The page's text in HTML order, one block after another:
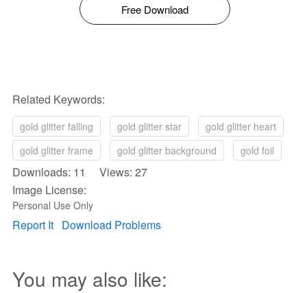
Free Download
Related Keywords:
gold glitter falling gold glitter star
gold glitter heart
gold glitter frame
gold glitter background gold foil
Downloads: 11 Views: 27
Image License:
Personal Use Only
Report It Download Problems
You may also like: